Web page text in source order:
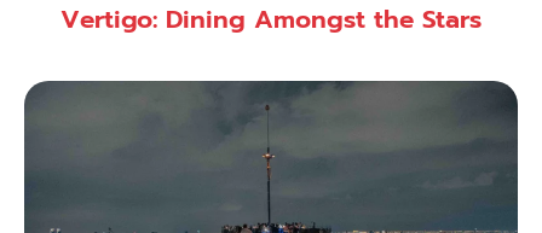
Vertigo: Dining Amongst the Stars